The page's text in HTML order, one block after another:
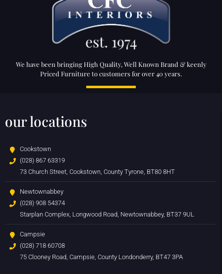
We have been bringing High Quality, Well Known Brand & keenly
Priced Furniture to customers for over 40 years.
our locations
Cookstown
(028) 867 63319
73 Church Street, Cookstown, County Tyrone, BT80 8HT
Newtownabbey
(028) 908 54374
Starplan Complex, Longwood Road, Newtownabbey, BT37 9UL
Campsie
(028) 718 60708
75 Clooney Road, Campsie, County Londonderry, BT47 3PA